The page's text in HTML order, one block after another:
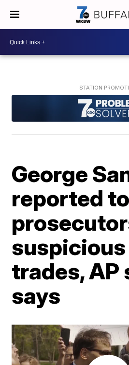
George
reported to
trades, AP
says